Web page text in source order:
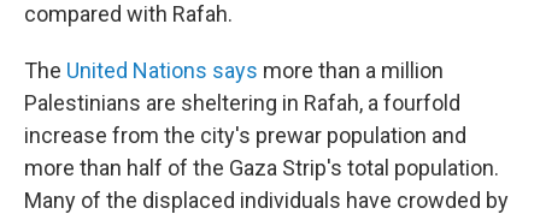
compared with Rafah.
The United Nations says more than a million
Palestinians are sheltering in Rafah, a fourfold
increase from the city's prewar population and
more than half of the Gaza Strip's total population.
Many of the displaced individuals have crowded by